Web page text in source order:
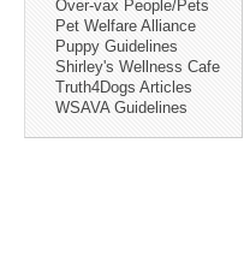
Over-vax People/Pets
Pet Welfare Alliance
Puppy Guidelines
Shirley's Wellness Cafe
Truth4Dogs Articles
WSAVA Guidelines